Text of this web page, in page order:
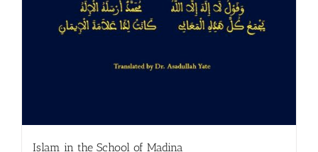
Islam in the School of Madina